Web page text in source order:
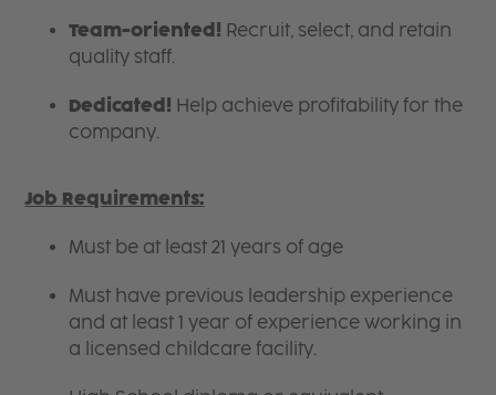
Team-oriented! Recruit, select, and retain
quality staff.
Dedicated! Help achieve profitability for the
company.
Job Requirements:
Must be at least 21 years of age
Must have previous leadership experience
and at least 1 year of experience working in
a licensed childcare facility.